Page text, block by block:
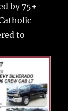
by 75+
to